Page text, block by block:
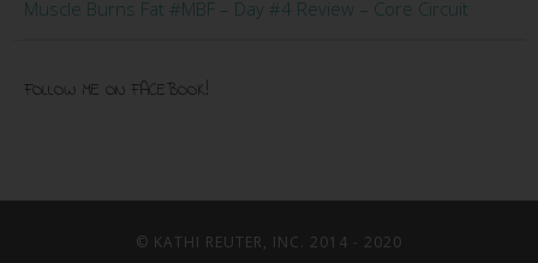
Muscle Burns Fat #MBF – Day #4 Review – Core Circuit
FOLLOW ME ON FACEBOOK!
© KATHI REUTER, INC. 2014 - 2020